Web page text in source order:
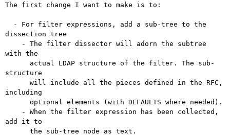
The first change I want to make is to:
dissection tree
with the
structure
including
add it to